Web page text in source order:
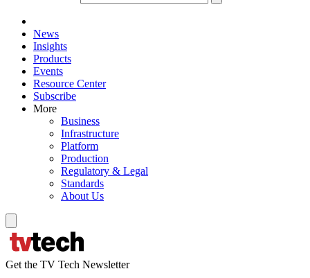
News
Insights
Products
Events
Resource Center
Subscribe
More
Business
Infrastructure
Platform
Production
Regulatory & Legal
Standards
About Us
Get the TV Tech Newsletter